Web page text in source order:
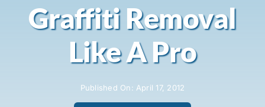
Graffiti Removal
Like A Pro
Published On: April 17, 2012